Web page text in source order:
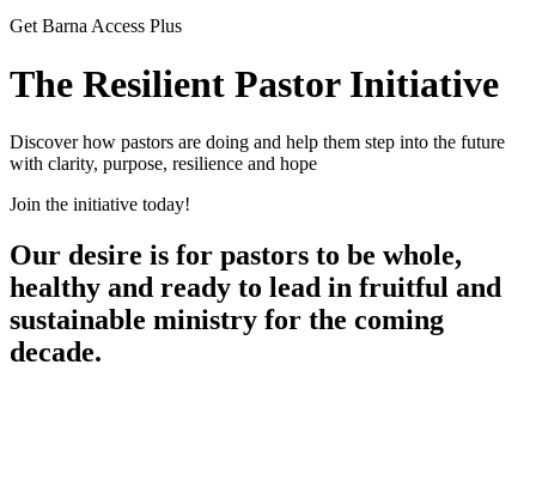
Get Barna Access Plus
The Resilient Pastor Initiative
Discover how pastors are doing and help them step into the future
with clarity, purpose, resilience and hope
Join the initiative today!
Our desire is for pastors to be whole,
healthy and ready to lead in fruitful and
sustainable ministry for the coming
decade.